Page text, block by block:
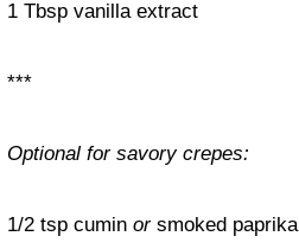
1 Tbsp vanilla extract
***
Optional for savory crepes:
1/2 tsp cumin orsmoked paprika